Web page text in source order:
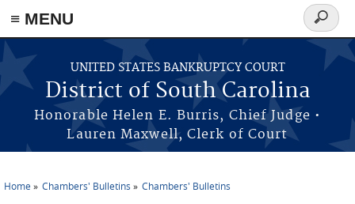
≡ MENU
Skip to main content
UNITED STATES BANKRUPTCY COURT
District of South Carolina
Honorable Helen E. Burris, Chief Judge •
Lauren Maxwell, Clerk of Court
Search
form
Home Chambers' Bulletins Chambers' Bulletins